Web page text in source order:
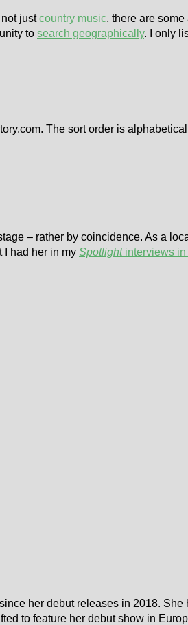
not justcountry music, there are
to search geographically. I only
The sort order is
– rather by coincidence. As a
I had her in my Spotlight interviews
her debut releases in 2018.
to feature her debut show in